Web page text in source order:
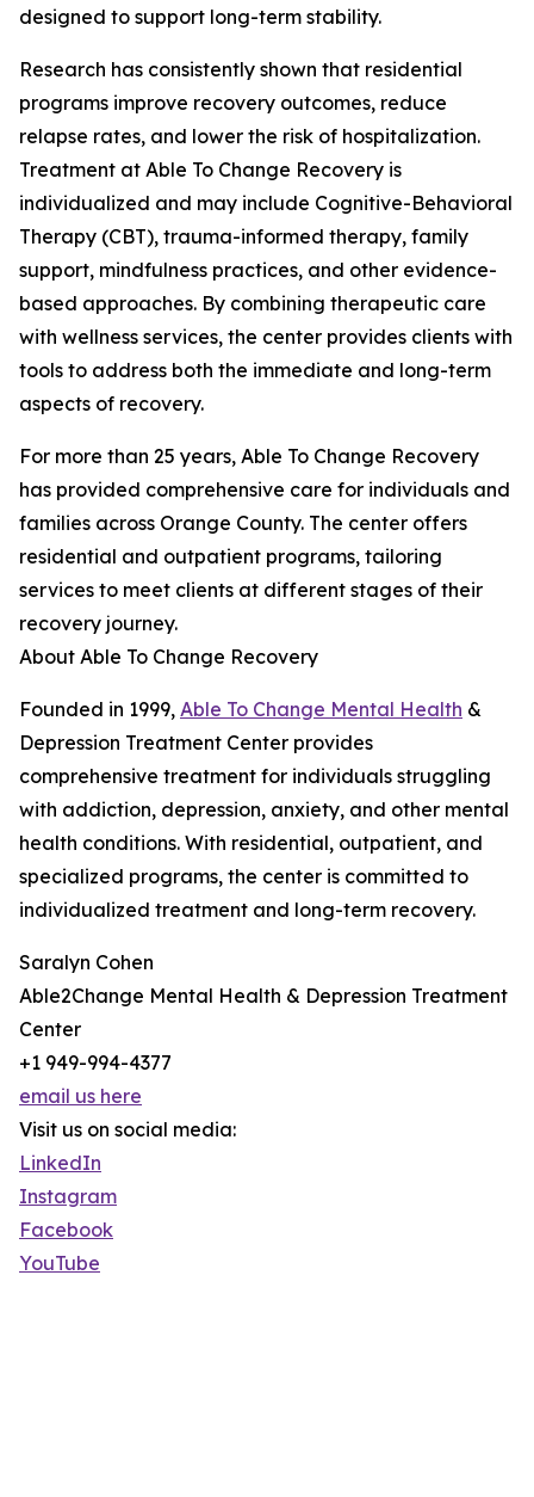
designed to support long-term stability.
Research has consistently shown that residential
programs improve recovery outcomes, reduce
relapse rates, and lower the risk of hospitalization.
Treatment at Able To Change Recovery is
individualized and may include Cognitive-Behavioral
Therapy (CBT), trauma-informed therapy, family
support, mindfulness practices, and other evidence-
based approaches. By combining therapeutic care
with wellness services, the center provides clients with
tools to address both the immediate and long-term
aspects of recovery.
For more than 25 years, Able To Change Recovery
has provided comprehensive care for individuals and
families across Orange County. The center offers
residential and outpatient programs, tailoring
services to meet clients at different stages of their
recovery journey.
About Able To Change Recovery
Founded in 1999, Able To Change Mental Health &
Depression Treatment Center provides
comprehensive treatment for individuals struggling
with addiction, depression, anxiety, and other mental
health conditions. With residential, outpatient, and
specialized programs, the center is committed to
individualized treatment and long-term recovery.
Saralyn Cohen
Able2Change Mental Health & Depression Treatment
Center
+1 949-994-4377
email us here
Visit us on social media:
LinkedIn
Instagram
Facebook
YouTube